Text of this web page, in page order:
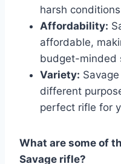
harsh
Affordability:
affordable,
budget-minded
Variety:
different
perfect rifle for
What are some of
Savage rifle?